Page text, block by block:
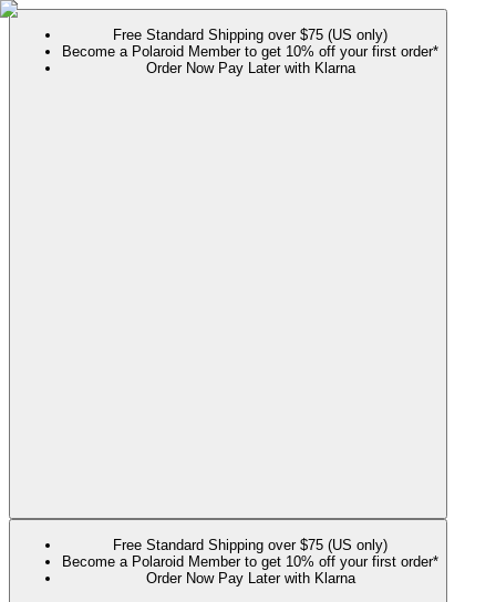
Free Standard Shipping over $75 (US only)
Become a Polaroid Member to get 10% off your first order*
Order Now Pay Later with Klarna
Free Standard Shipping over $75 (US only)
Become a Polaroid Member to get 10% off your first order*
Order Now Pay Later with Klarna